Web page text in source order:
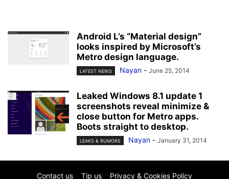
Android L’s “Material design”
looks inspired by Microsoft’s
Metro design language.
LATEST NEWS Nayan - June 25, 2014
Leaked Windows 8.1 update 1
screenshots reveal minimize &
close button for Metro apps.
Boots straight to desktop.
LEAKS & RUMORS Nayan - January 31, 2014
Contact us Tip us Privacy & Cookies Policy